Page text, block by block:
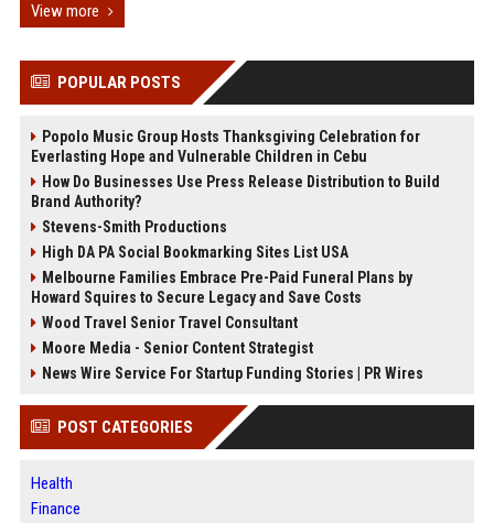
View more
POPULAR POSTS
Popolo Music Group Hosts Thanksgiving Celebration for
Everlasting Hope and Vulnerable Children in Cebu
How Do Businesses Use Press Release Distribution to Build
Brand Authority?
Stevens-Smith Productions
High DA PA Social Bookmarking Sites List USA
Melbourne Families Embrace Pre-Paid Funeral Plans by
Howard Squires to Secure Legacy and Save Costs
Wood Travel Senior Travel Consultant
Moore Media - Senior Content Strategist
News Wire Service For Startup Funding Stories | PR Wires
POST CATEGORIES
Health
Finance